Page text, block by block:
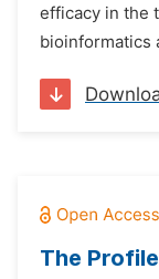
efficacy in the
bioinformatics
The